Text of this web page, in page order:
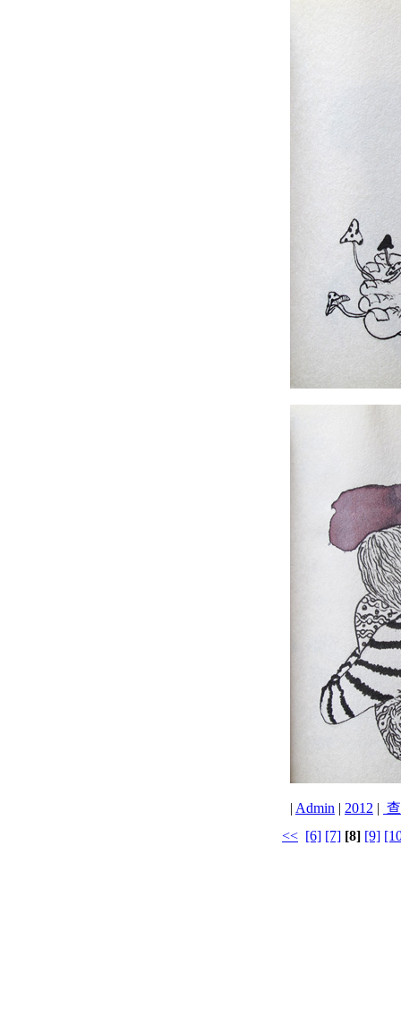
| Admin | 2012 |
<< [6] [7] [8] [9]